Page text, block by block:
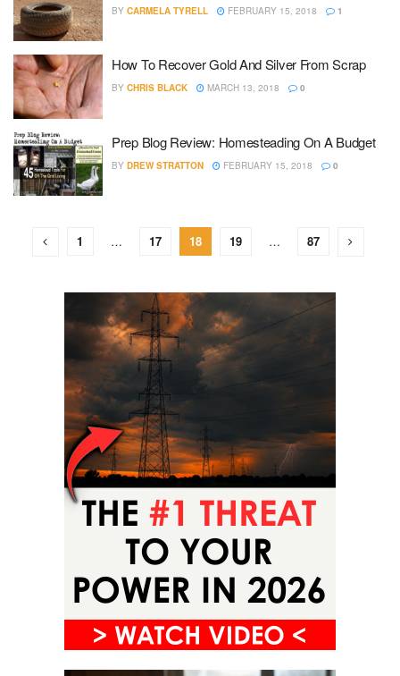
BY CARMELA TYRELL FEBRUARY 15, 2018 1
How To Recover Gold And Silver From Scrap
BY CHRIS BLACK MARCH 13, 2018 0
Prep Blog Review: Homesteading On A Budget
BY DREW STRATTON FEBRUARY 15, 2018 0
1 … 17 18 19 … 87